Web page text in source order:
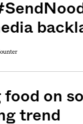
fix of
and insight
food on
trend